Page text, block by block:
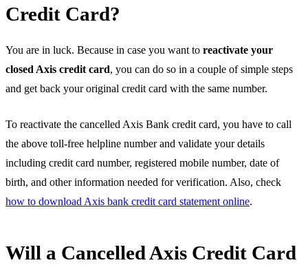
Credit Card?
You are in luck. Because in case you want to reactivate your
closed Axis credit card, you can do so in a couple of simple steps
and get back your original credit card with the same number.
To reactivate the cancelled Axis Bank credit card, you have to call
the above toll-free helpline number and validate your details
including credit card number, registered mobile number, date of
birth, and other information needed for verification. Also, check
how to download Axis bank credit card statement online.
Will a Cancelled Axis Credit Card